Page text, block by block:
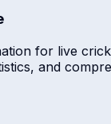
for live
and